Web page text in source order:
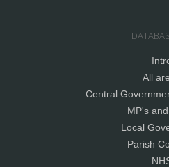
All
Central
MP's
Local
Parish